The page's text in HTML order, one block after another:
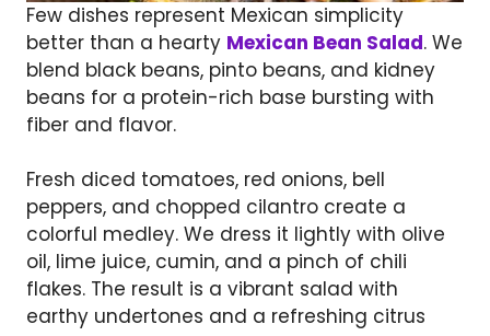
Few dishes represent Mexican simplicity
better than a hearty Mexican Bean Salad. We
blend black beans, pinto beans, and kidney
beans for a protein-rich base bursting with
fiber and flavor.
Fresh diced tomatoes, red onions, bell
peppers, and chopped cilantro create a
colorful medley. We dress it lightly with olive
oil, lime juice, cumin, and a pinch of chili
flakes. The result is a vibrant salad with
earthy undertones and a refreshing citrus